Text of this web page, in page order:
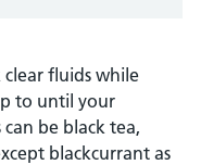
fluids while
to until your
be black tea,
blackcurrant as